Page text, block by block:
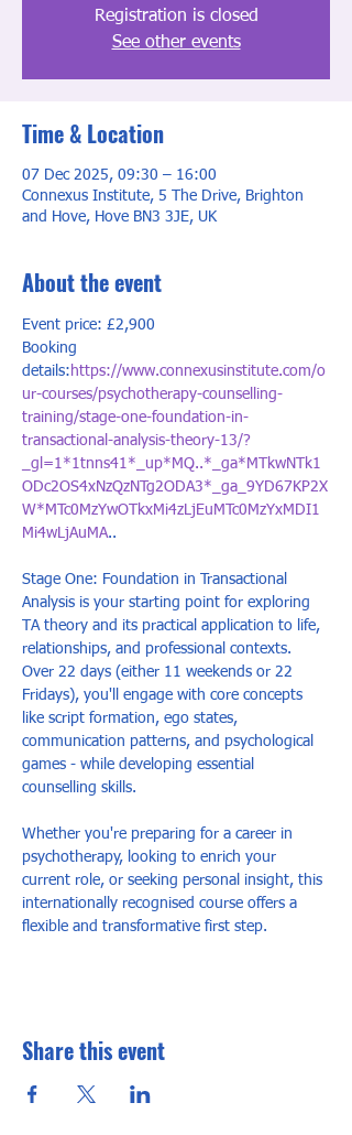
Registration is closed
See other events
Time & Location
07 Dec 2025, 09:30 – 16:00
Connexus Institute, 5 The Drive, Brighton
and Hove, Hove BN3 3JE, UK
About the event
Event price: £2,900
Booking
details: https://www.connexusinstitute.com/o
ur-courses/psychotherapy-counselling-
training/stage-one-foundation-in-
transactional-analysis-theory-13/?
_gl=1*1tnns41*_up*MQ..*_ga*MTkwNTk1
ODc2OS4xNzQzNTg2ODA3*_ga_9YD67KP2X
W*MTc0MzYwOTkxMi4zLjEuMTc0MzYxMDI1
Mi4wLjAuMA..
Stage One: Foundation in Transactional
Analysis is your starting point for exploring
TA theory and its practical application to life,
relationships, and professional contexts.
Over 22 days (either 11 weekends or 22
Fridays), you'll engage with core concepts
like script formation, ego states,
communication patterns, and psychological
games - while developing essential
counselling skills.
Whether you're preparing for a career in
psychotherapy, looking to enrich your
current role, or seeking personal insight, this
internationally recognised course offers a
flexible and transformative first step.
Share this event